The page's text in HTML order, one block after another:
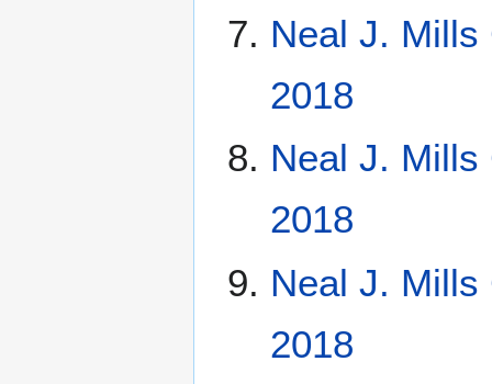
Neal J. Mills
2018
Neal J. Mills
2018
Neal J. Mills
2018